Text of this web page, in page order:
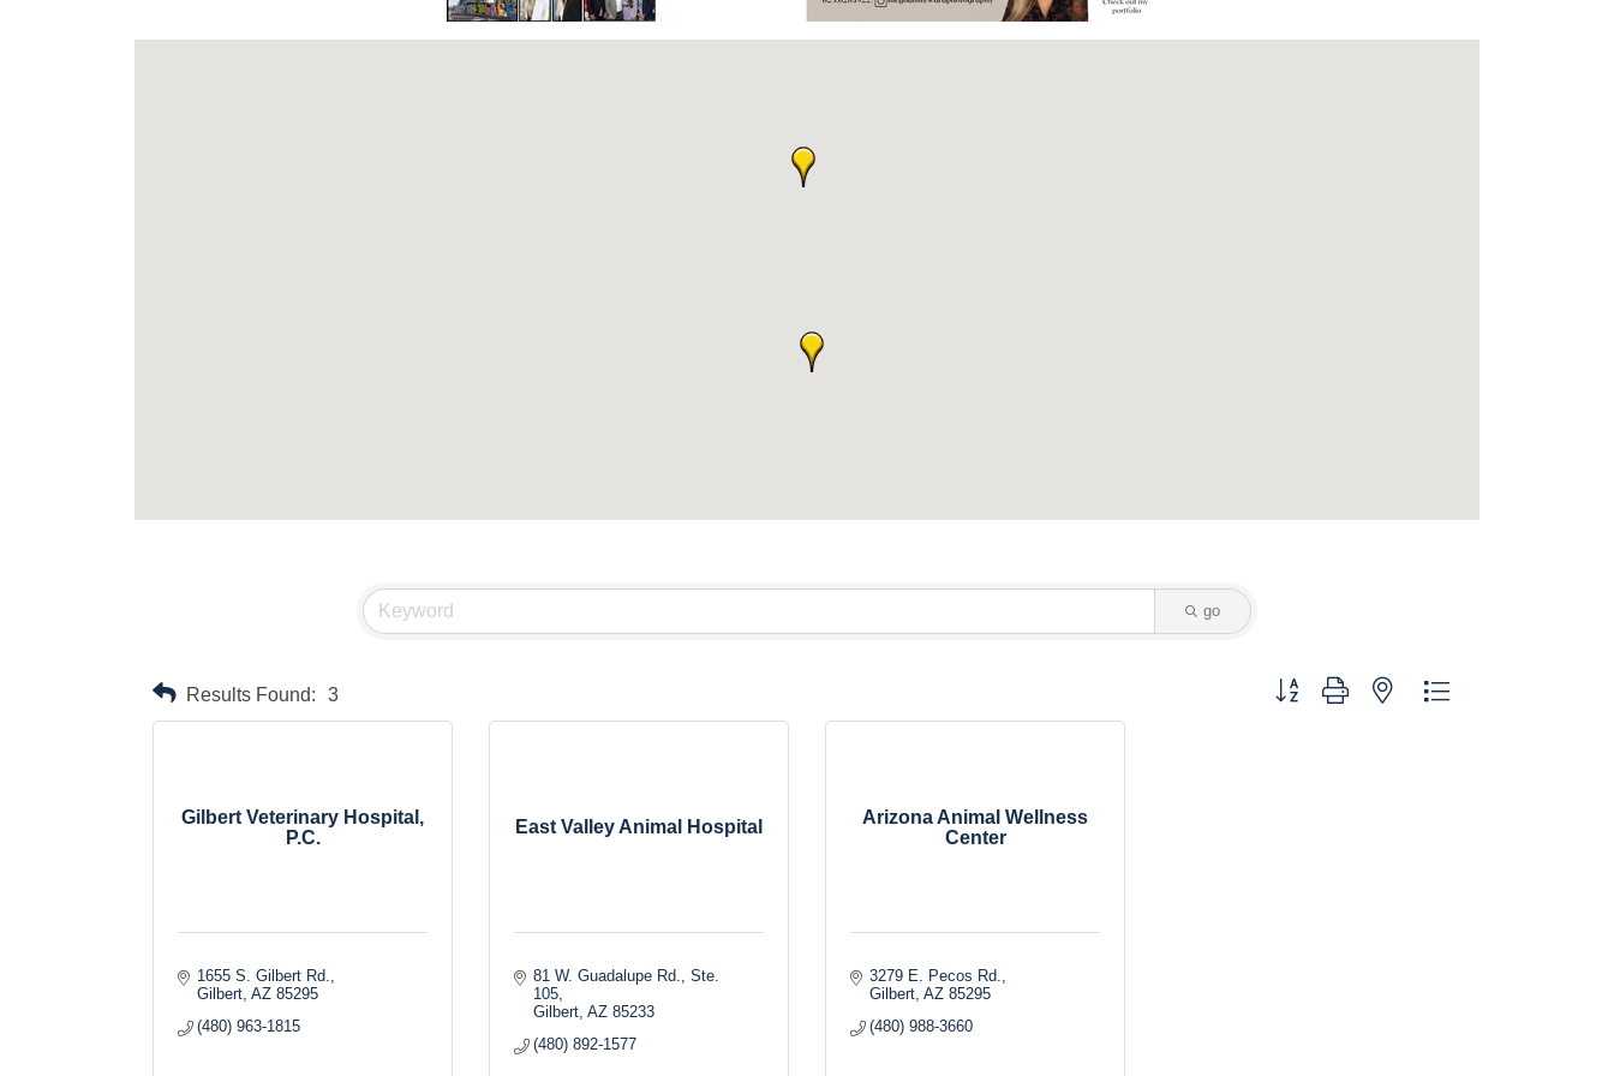
go
Results Found: 3 Button group with nested dropdown
Gilbert Veterinary Hospital,
P.C.
1655 S. Gilbert Rd.
Gilbert AZ 85295
(480) 963-1815
East Valley Animal Hospital
81 W. Guadalupe Rd., Ste.
105
Gilbert AZ 85233
(480) 892-1577
Arizona Animal Wellness
Center
3279 E. Pecos Rd.
Gilbert AZ 85295
(480) 988-3660